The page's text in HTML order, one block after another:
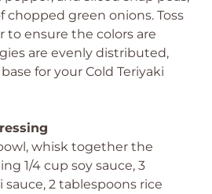
chopped green onions. Toss
ensure the colors are
are evenly distributed,
for your Cold Teriyaki
whisk together the
1/4 cup soy sauce, 3
2 tablespoons rice